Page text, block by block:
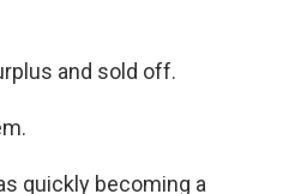
and sold off.
quickly becoming a